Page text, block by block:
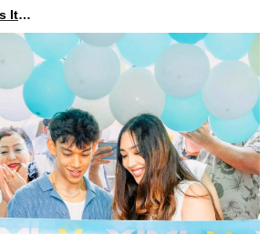
XIMIVOGUE Opens Its Second Store in Poland